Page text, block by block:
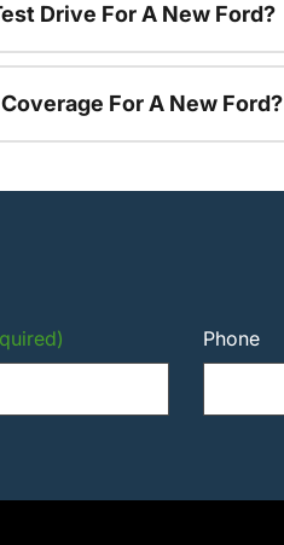
Drive For A New Ford?
For A New Ford?
Phone